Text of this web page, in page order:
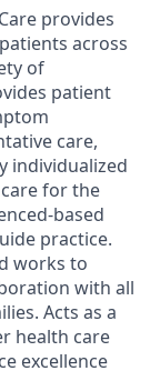
provides
across
of
patient
care,
individualized
for the
based
practice.
works to
with all
Acts as a
health care
excellence